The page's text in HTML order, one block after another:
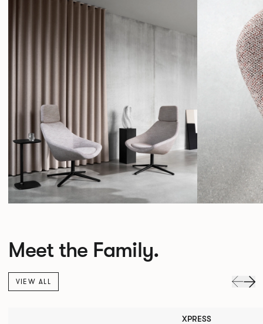
Meet the Family.
VIEW ALL
XPRESS